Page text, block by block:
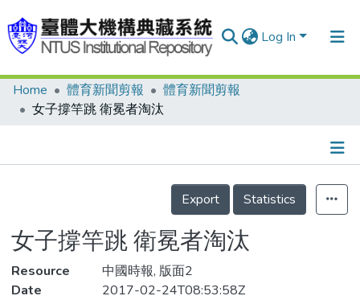
Log In
Communities & Collections
Statistics
Home 體育新聞剪報
體育新聞剪報
女子撐竿跳 衛冕者淘汰
Details
Export
Statistics
女子撐竿跳 衛冕者淘汰
Resource
中國時報, 版面2
Date
2017-02-24T08:53:58Z